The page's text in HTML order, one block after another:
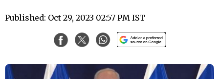
Published: Oct 29, 2023 02:57 PM IST